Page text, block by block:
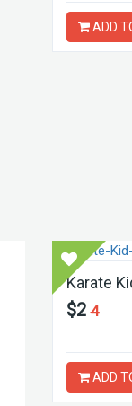
ADD
Karate
$24
ADD